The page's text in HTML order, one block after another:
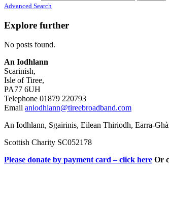
Advanced Search
Explore further
No posts found.
An Iodhlann
Scarinish,
Isle of Tiree,
PA77 6UH
Telephone 01879 220793
Email aniodhlann@tireebroadband.com
An Iodhlann, Sgairinis, Eilean Thiriodh, Earra-
Scottish Charity SC052178
Please donate by payment card – click here Or